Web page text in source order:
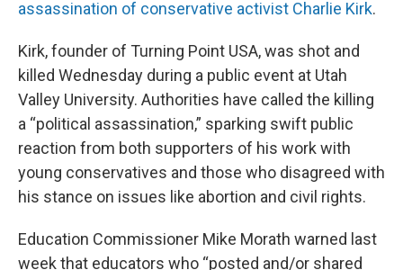
assassination of conservative activist Charlie Kirk.
Kirk, founder of Turning Point USA, was shot and
killed Wednesday during a public event at Utah
Valley University. Authorities have called the killing
a “political assassination,” sparking swift public
reaction from both supporters of his work with
young conservatives and those who disagreed with
his stance on issues like abortion and civil rights.
Education Commissioner Mike Morath warned last
week that educators who “posted and/or shared